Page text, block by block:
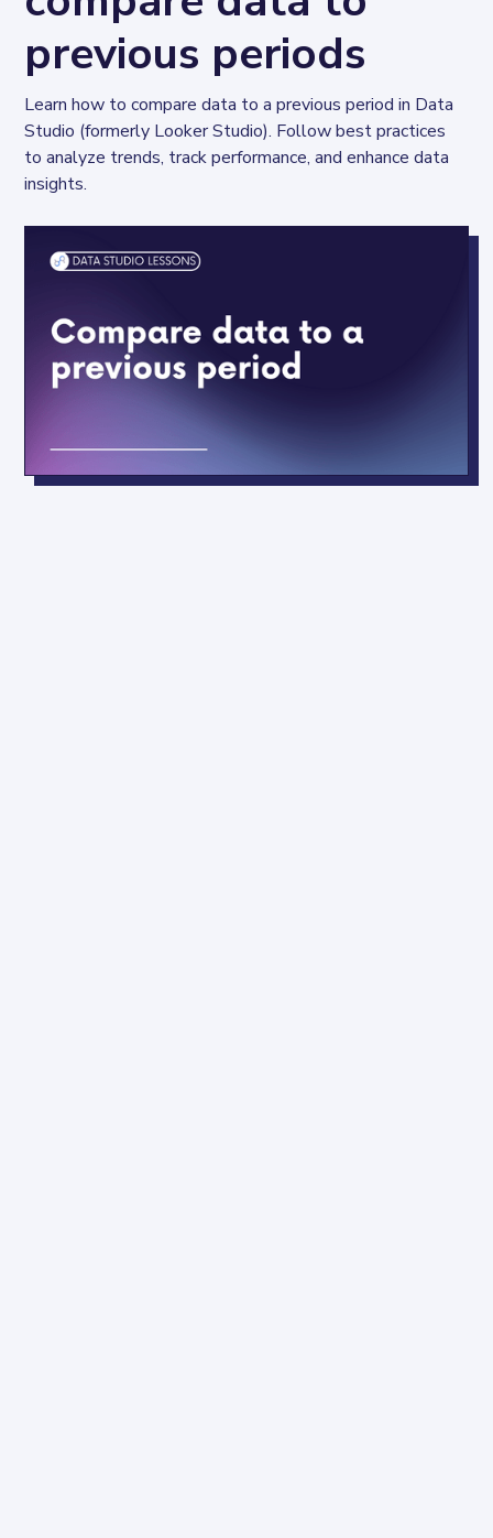
previous periods
Learn how to compare data to a previous period in Data
Studio (formerly Looker Studio). Follow best practices
to analyze trends, track performance, and enhance data
insights.